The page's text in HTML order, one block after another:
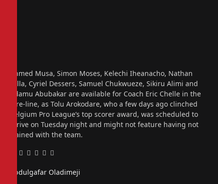
Ahmed Musa, Simon Moses, Kelechi Iheanacho, Nathan
Tella, Cyriel Dessers, Samuel Chukwueze, Sikiru Alimi and
Adamu Abubakar are available for Coach Eric Chelle in the
fore-line, as Tolu Arokodare, who a few days ago clinched
Belgium Pro League’s top scorer award, was scheduled to
arrive on Tuesday night and might not feature having not
trained with the team.
Facebook
Twitter
Pinterest
LinkedIn
Tumblr
Email
Abdulgafar Oladimeji